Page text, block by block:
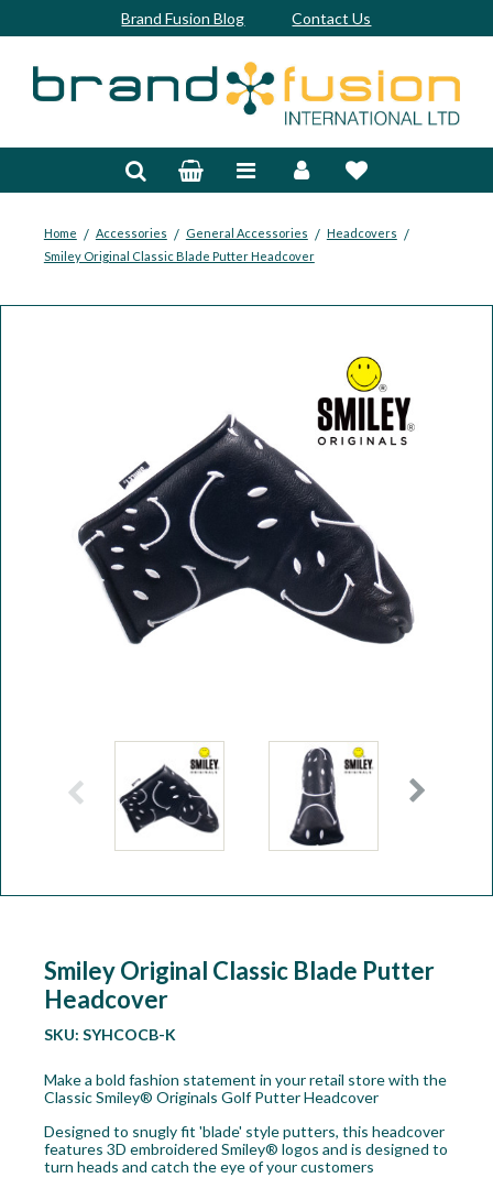
Brand Fusion Blog Contact Us
Home / Accessories / General Accessories / Headcovers /
Smiley Original Classic Blade Putter Headcover
Smiley Original Classic Blade Putter
Headcover
SKU: SYHCOCB-K
Make a bold fashion statement in your retail store with the
Classic Smiley® Originals Golf Putter Headcover
Designed to snugly fit 'blade' style putters, this headcover
features 3D embroidered Smiley® logos and is designed to
turn heads and catch the eye of your customers
Bespoke
Workshop